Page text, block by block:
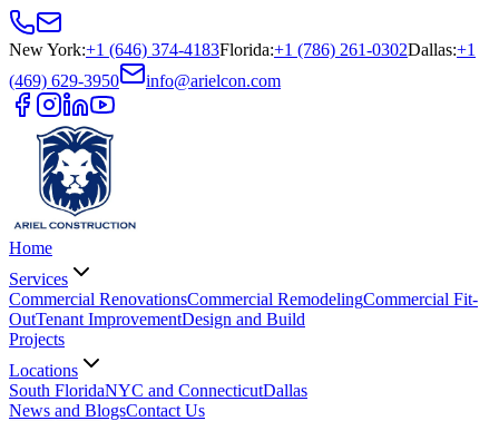
New York:+1 (646) 374-4183Florida:+1 (786) 261-0302Dallas:+1
(469) 629-3950
info@arielcon.com
Home
Services
Commercial RenovationsCommercial RemodelingCommercial Fit-
OutTenant ImprovementDesign and Build
Projects
Locations
South FloridaNYC and ConnecticutDallas
News and BlogsContact Us